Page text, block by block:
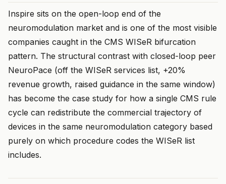
Inspire sits on the open-loop end of the
neuromodulation market and is one of the most visible
companies caught in the CMS WISeR bifurcation
pattern. The structural contrast with closed-loop peer
NeuroPace (off the WISeR services list, +20%
revenue growth, raised guidance in the same window)
has become the case study for how a single CMS rule
cycle can redistribute the commercial trajectory of
devices in the same neuromodulation category based
purely on which procedure codes the WISeR list
includes.